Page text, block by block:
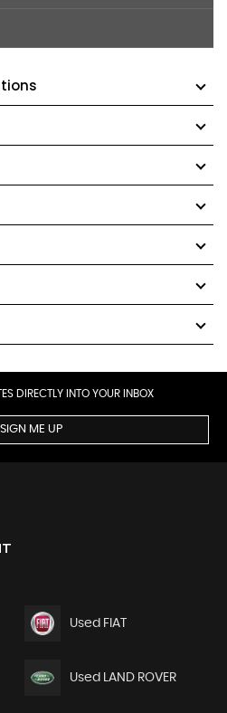
DIRECTLY INTO YOUR INBOX
SIGN ME UP
Used FIAT
Used LAND ROVER